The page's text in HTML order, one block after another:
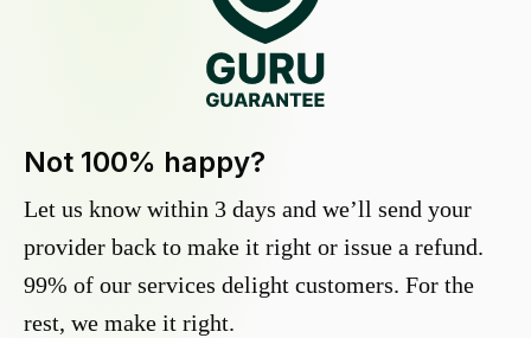
Not 100% happy?
Let us know within 3 days and we’ll send your
provider back to make it right or issue a refund.
99% of our services delight customers. For the
rest, we make it right.